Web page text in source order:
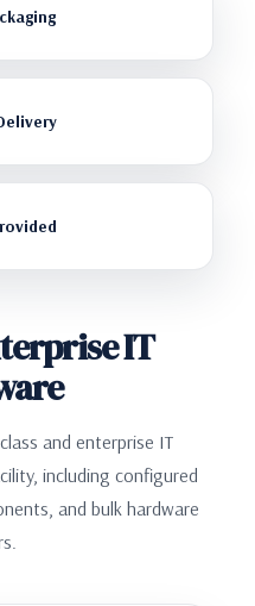
IT
and enterprise IT
including configured
and bulk hardware